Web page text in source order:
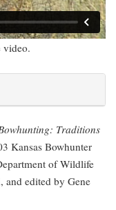
video.
Traditions
Kansas Bowhunter
of Wildlife
and edited by Gene